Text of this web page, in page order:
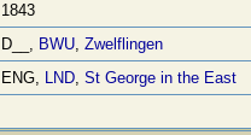
1843
D__, BWU,Zwelflingen
ENG, LND,St George in the East